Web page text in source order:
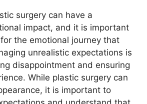
surgery can have a
impact, and it is important
the emotional journey that
unrealistic expectations is
disappointment and ensuring
While plastic surgery can
it is important to